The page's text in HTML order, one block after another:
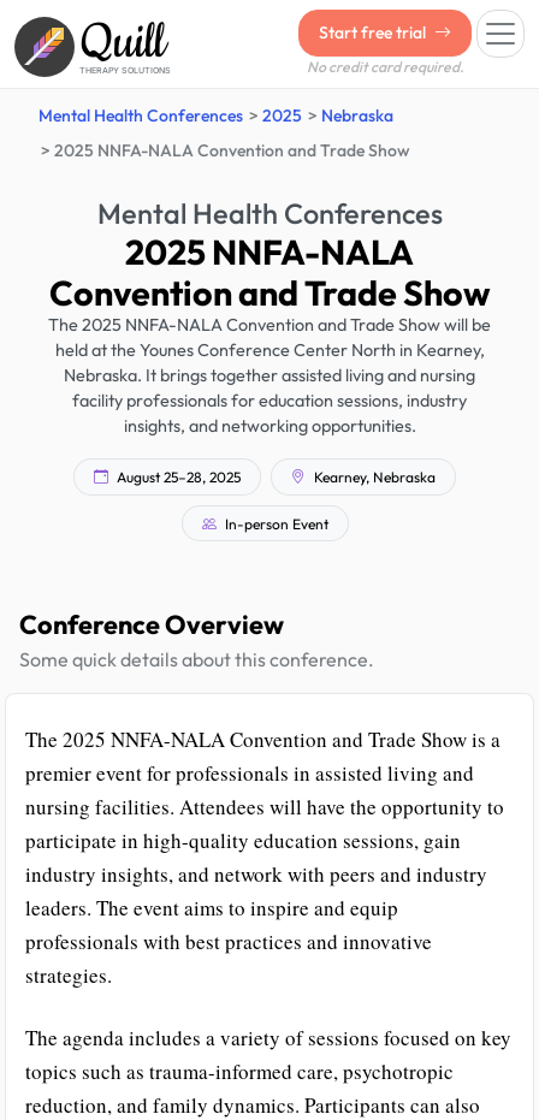
Quill
THERAPY SOLUTIONS
Start free trial
No credit card required.
Mental Health Conferences 2025
Nebraska
2025 NNFA-NALA Convention and Trade Show
Mental Health Conferences
2025 NNFA-NALA
Convention and Trade Show
The 2025 NNFA-NALA Convention and Trade Show will be
held at the Younes Conference Center North in Kearney,
Nebraska. It brings together assisted living and nursing
facility professionals for education sessions, industry
insights, and networking opportunities.
August 25–28, 2025 Kearney, Nebraska
In-person Event
Conference Overview
Some quick details about this conference.
The 2025 NNFA-NALA Convention and Trade Show is a
premier event for professionals in assisted living and
nursing facilities. Attendees will have the opportunity to
participate in high-quality education sessions, gain
industry insights, and network with peers and industry
leaders. The event aims to inspire and equip
professionals with best practices and innovative
strategies.
The agenda includes a variety of sessions focused on key
topics such as trauma-informed care, psychotropic
reduction, and family dynamics. Participants can also